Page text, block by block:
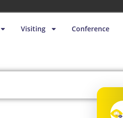
Visiting Conference